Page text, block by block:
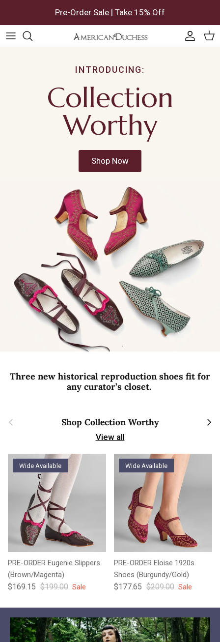
Pre-Order Sale | Take 15% Off
INTRODUCING:
Collection
Worthy
Shop Now
Three new historical reproduction shoes fit for
any curator’s closet.
Previous Shop Collection Worthy Next
View all
Wide Available
PRE-ORDER Eugenie Slippers
(Brown/Magenta)
Sale price
$169.15 Regular price
$199.00 Sale
Wide Available
PRE-ORDER Eloise 1920s
Shoes (Burgundy/Gold)
Sale price
$177.65 Regular price
$209.00 Sale